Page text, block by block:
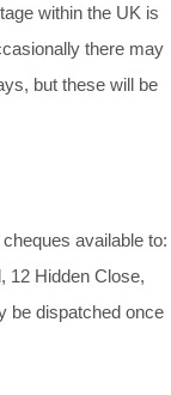
within the UK is
there may
but these will be
available to:
12 Hidden Close,
be dispatched once